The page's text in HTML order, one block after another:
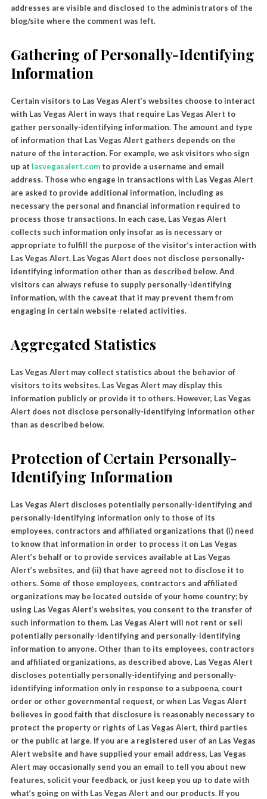
addresses are visible and disclosed to the administrators of the
blog/site where the comment was left.
Gathering of Personally-Identifying
Information
Certain visitors to Las Vegas Alert’s websites choose to interact
with Las Vegas Alert in ways that require Las Vegas Alert to
gather personally-identifying information. The amount and type
of information that Las Vegas Alert gathers depends on the
nature of the interaction. For example, we ask visitors who sign
up at lasvegasalert.comto provide a username and email
address. Those who engage in transactions with Las Vegas Alert
are asked to provide additional information, including as
necessary the personal and financial information required to
process those transactions. In each case, Las Vegas Alert
collects such information only insofar as is necessary or
appropriate to fulfill the purpose of the visitor’s interaction with
Las Vegas Alert. Las Vegas Alert does not disclose personally-
identifying information other than as described below. And
visitors can always refuse to supply personally-identifying
information, with the caveat that it may prevent them from
engaging in certain website-related activities.
Aggregated Statistics
Las Vegas Alert may collect statistics about the behavior of
visitors to its websites. Las Vegas Alert may display this
information publicly or provide it to others. However, Las Vegas
Alert does not disclose personally-identifying information other
than as described below.
Protection of Certain Personally-
Identifying Information
Las Vegas Alert discloses potentially personally-identifying and
personally-identifying information only to those of its
employees, contractors and affiliated organizations that (i) need
to know that information in order to process it on Las Vegas
Alert’s behalf or to provide services available at Las Vegas
Alert’s websites, and (ii) that have agreed not to disclose it to
others. Some of those employees, contractors and affiliated
organizations may be located outside of your home country; by
using Las Vegas Alert’s websites, you consent to the transfer of
such information to them. Las Vegas Alert will not rent or sell
potentially personally-identifying and personally-identifying
information to anyone. Other than to its employees, contractors
and affiliated organizations, as described above, Las Vegas Alert
discloses potentially personally-identifying and personally-
identifying information only in response to a subpoena, court
order or other governmental request, or when Las Vegas Alert
believes in good faith that disclosure is reasonably necessary to
protect the property or rights of Las Vegas Alert, third parties
or the public at large. If you are a registered user of an Las Vegas
Alert website and have supplied your email address, Las Vegas
Alert may occasionally send you an email to tell you about new
features, solicit your feedback, or just keep you up to date with
what’s going on with Las Vegas Alert and our products. If you